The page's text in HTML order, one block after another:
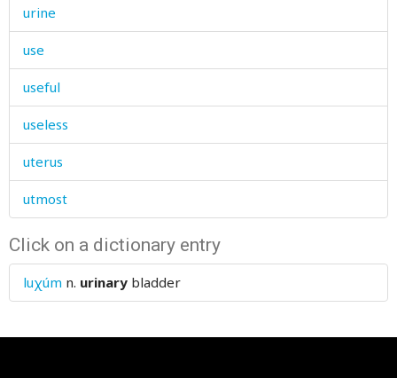
urine
use
useful
useless
uterus
utmost
Click on a dictionary entry
luχúm n. urinary bladder